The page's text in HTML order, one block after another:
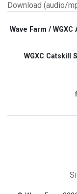
Download (audio/
Wave Farm /
WGXC Catskill